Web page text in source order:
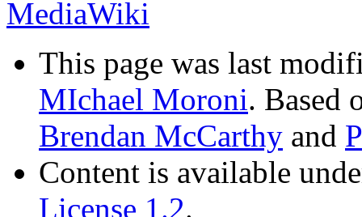
This page was last
MIchael Moroni. Based
Brendan McCarthy and
Content is available
License 1.2.